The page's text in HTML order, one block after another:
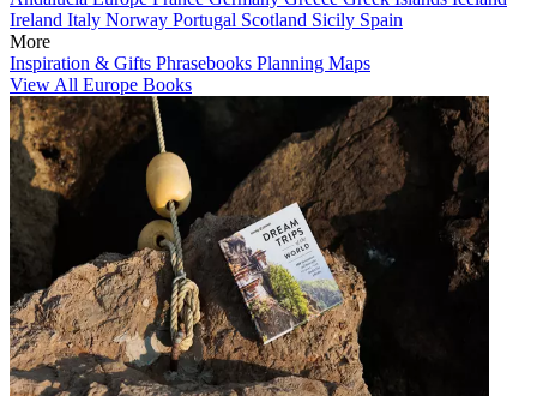
Ireland Italy Norway Portugal Scotland Sicily Spain
More
Inspiration & Gifts Phrasebooks Planning Maps
View All Europe Books